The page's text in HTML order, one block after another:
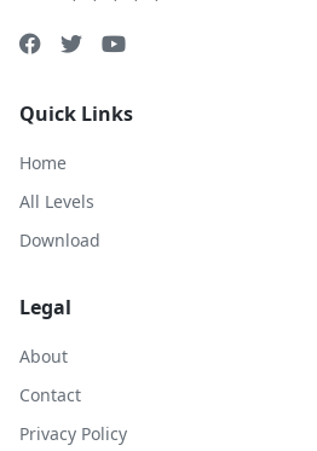
Quick Links
Home
All Levels
Download
Legal
About
Contact
Privacy Policy